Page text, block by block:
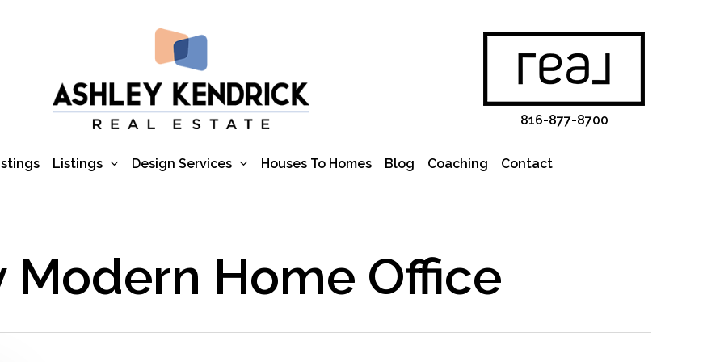
816-877-8700
Listings Design Services Houses To Homes Blog Coaching Contact
Home Office